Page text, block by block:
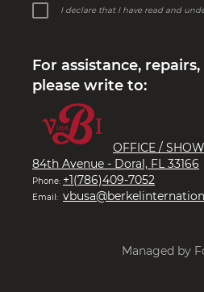
I declare that I have read and
For assistance,
please write to:
OFFICE /
84th Avenue - Doral, FL 33166
Phone: +1(786)409-7052
Email:
Managed by